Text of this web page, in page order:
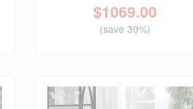
$1069.00
(save 30%)